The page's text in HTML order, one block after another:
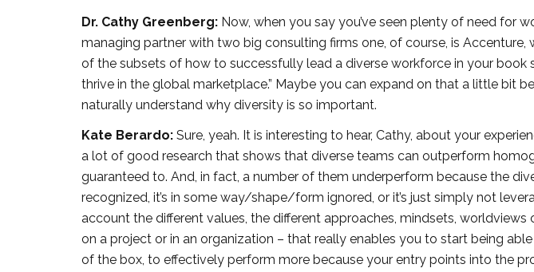
Dr. Cathy Greenberg: Now, when you say you’ve seen plenty of need for
managing partner with two big consulting firms one, of course, is Accenture,
of the subsets of how to successfully lead a diverse workforce in your book
thrive in the global marketplace.” Maybe you can expand on that a little bit
naturally understand why diversity is so important.
Kate Berardo: Sure, yeah. It is interesting to hear, Cathy, about your
a lot of good research that shows that diverse teams can outperform
guaranteed to. And, in fact, a number of them underperform because the
recognized, it’s in some way/shape/form ignored, or it’s just simply not
account the different values, the different approaches, mindsets,
on a project or in an organization – that really enables you to start being
of the box, to effectively perform more because your entry points into the